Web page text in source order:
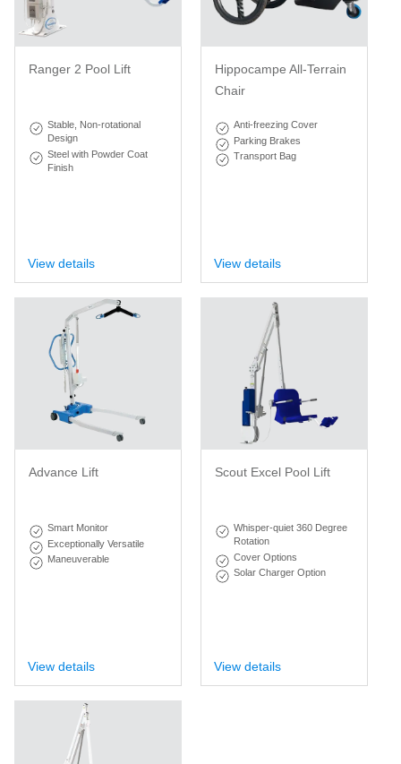
Ranger 2 Pool Lift
Stable, Non-rotational
Design
Steel with Powder Coat
Finish
View details
Hippocampe All-Terrain
Chair
Anti-freezing Cover
Parking Brakes
Transport Bag
View details
Advance Lift
Smart Monitor
Exceptionally Versatile
Maneuverable
View details
Scout Excel Pool Lift
Whisper-quiet 360 Degree
Rotation
Cover Options
Solar Charger Option
View details